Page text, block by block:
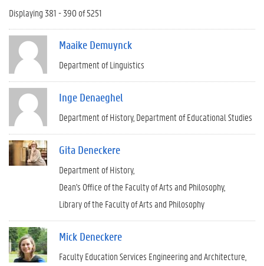
Displaying 381 - 390 of 5251
Maaike Demuynck
Department of Linguistics
Inge Denaeghel
Department of History Department of Educational Studies
Gita Deneckere
Department of History
Dean's Office of the Faculty of Arts and Philosophy
Library of the Faculty of Arts and Philosophy
Mick Deneckere
Faculty Education Services Engineering and Architecture